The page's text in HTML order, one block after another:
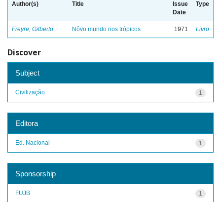
Author(s) Title
Issue
Date
Type
Freyre, Gilberto Nôvo mundo nos trópicos 1971 Livro
Discover
Subject
1
Civilização
Editora
1
Ed. Nacional
Sponsorship
1
FUJB